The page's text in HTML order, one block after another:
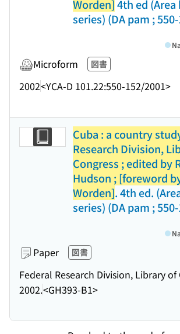
Worden]4th ed
series) (DA pam ;
Microform 図書
2002<YCA-D 101.22:550-152/2001>
Cuba : a country
Research Division,
Congress ; edited by
Hudson ; [foreword
Worden]. 4th ed.
series) (DA pam ;
Paper 図書
Federal Research Division, Library of
2002.<GH393-B1>